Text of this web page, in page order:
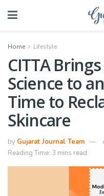
Home Lifestyle
CITTA
Science to
Time to
Skincare
by Gujarat Journal Team
Reading Time: 3 mins read